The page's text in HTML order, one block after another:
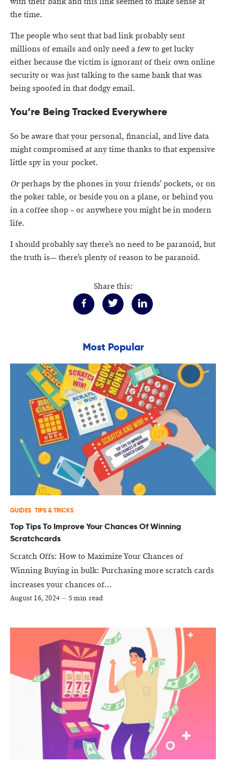
the time.
The people who sent that bad link probably sent
millions of emails and only need a few to get lucky
either because the victim is ignorant of their own online
security or was just talking to the same bank that was
being spoofed in that dodgy email.
You’re Being Tracked Everywhere
So be aware that your personal, financial, and live data
might compromised at any time thanks to that expensive
little spy in your pocket.
Orperhaps by the phones in your friends’ pockets, or on
the poker table, or beside you on a plane, or behind you
in a coffee shop – or anywhere you might be in modern
life.
I should probably say there’s no need to be paranoid, but
the truth is— there’s plenty of reason to be paranoid.
Share this:
Most Popular
GUIDES TIPS & TRICKS
Top Tips To Improve Your Chances Of Winning
Scratchcards
Scratch Offs: How to Maximize Your Chances of
Winning Buying in bulk: Purchasing more scratch cards
increases your chances of...
August 16, 2024— 5 min read